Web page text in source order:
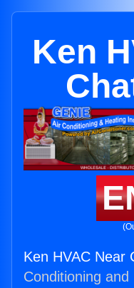
Ken
Ken HVAC Near
Conditioning